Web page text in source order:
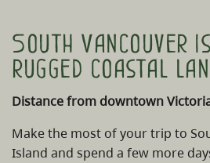
South Vancouver
rugged coastal
Distance from downtown
Make the most of your trip to
Island and spend a few more